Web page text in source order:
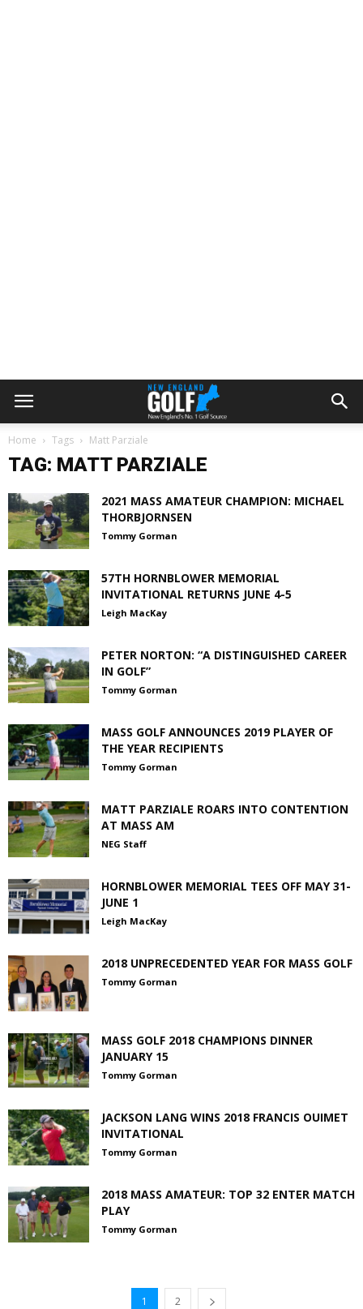
Home Tags Matt Parziale
TAG: MATT PARZIALE
2021 MASS AMATEUR CHAMPION: MICHAEL
THORBJORNSEN
Tommy Gorman
57TH HORNBLOWER MEMORIAL
INVITATIONAL RETURNS JUNE 4-5
Leigh MacKay
PETER NORTON: “A DISTINGUISHED CAREER
IN GOLF”
Tommy Gorman
MASS GOLF ANNOUNCES 2019 PLAYER OF
THE YEAR RECIPIENTS
Tommy Gorman
MATT PARZIALE ROARS INTO CONTENTION
AT MASS AM
NEG Staff
HORNBLOWER MEMORIAL TEES OFF MAY 31-
JUNE 1
Leigh MacKay
2018 UNPRECEDENTED YEAR FOR MASS GOLF
Tommy Gorman
MASS GOLF 2018 CHAMPIONS DINNER
JANUARY 15
Tommy Gorman
JACKSON LANG WINS 2018 FRANCIS OUIMET
INVITATIONAL
Tommy Gorman
2018 MASS AMATEUR: TOP 32 ENTER MATCH
PLAY
Tommy Gorman
1 2